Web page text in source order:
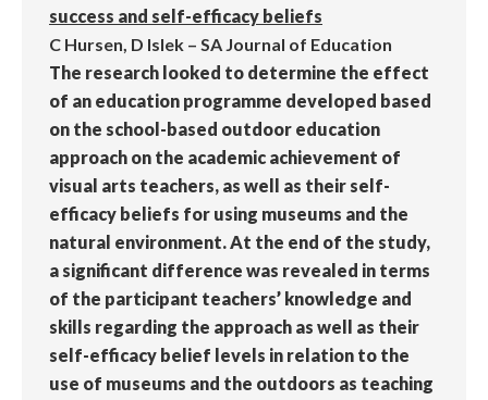
success and self-efficacy beliefs
C Hursen, D Islek – SA Journal of Education
The research looked to determine the effect
of an education programme developed based
on the school-based outdoor education
approach on the academic achievement of
visual arts teachers, as well as their self-
efficacy beliefs for using museums and the
natural environment. At the end of the study,
a significant difference was revealed in terms
of the participant teachers’ knowledge and
skills regarding the approach as well as their
self-efficacy belief levels in relation to the
use of museums and the outdoors as teaching